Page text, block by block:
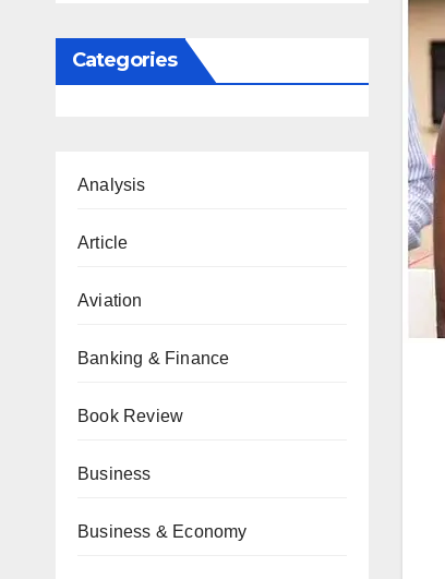
Categories
Analysis
Article
Aviation
Banking & Finance
Book Review
Business
Business & Economy